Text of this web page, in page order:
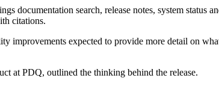
documentation search, release notes, system status
citations.
improvements expected to provide more detail on
at PDQ, outlined the thinking behind the release.